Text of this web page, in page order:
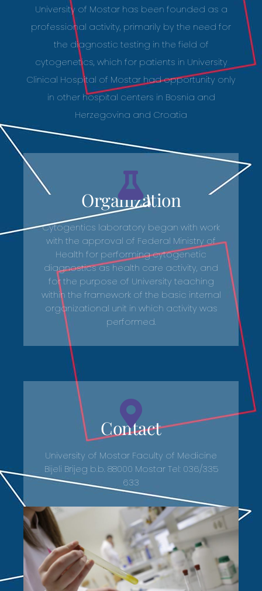
University of Mostar has been founded as a
professional activity, primarily by the need for
the diagnostic testing in the field of
cytogenetics, which for patients in University
Clinical Hospital of Mostar had opportunity only
in other hospital centers in Bosnia and
Herzegovina and Croatia
Organization
Cytogentics laboratory began with work
with the approval of Federal Ministry of
Health for performing cytogenetic
diagnostics as health care activity, and
for the purpose of University teaching
within the framework of the basic internal
organizational unit in which activity was
performed.
Contact
University of Mostar Faculty of Medicine
Bijeli Brijeg b.b. 88000 Mostar Tel: 036/335
633